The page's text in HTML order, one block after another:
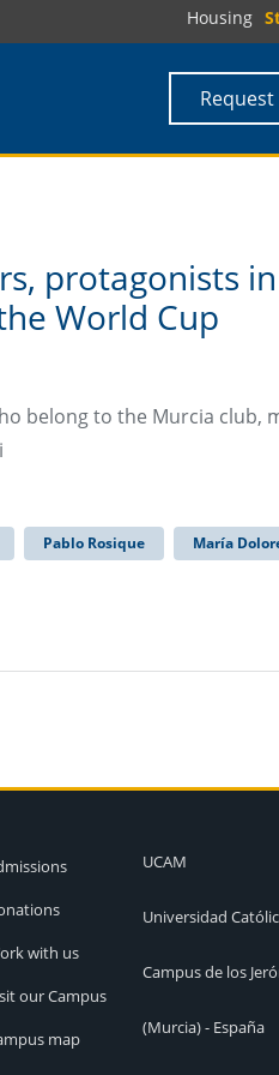
Housing
protagonists
World Cup
belong to the Murcia club,
Pablo Rosique María
with us
our Campus
map
UCAM
Universidad
Campus de los
(Murcia) - España